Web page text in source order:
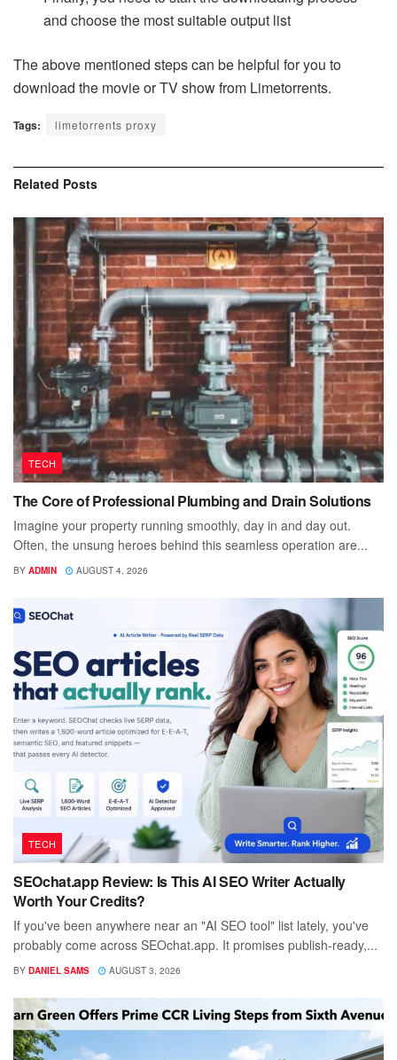
and choose the most suitable output list
The above mentioned steps can be helpful for you to
download the movie or TV show from Limetorrents.
Tags: limetorrents proxy
Related Posts
TECH
The Core of Professional Plumbing and Drain Solutions
Imagine your property running smoothly, day in and day out.
Often, the unsung heroes behind this seamless operation are...
BY ADMIN AUGUST 4, 2026
TECH
SEOchat.app Review: Is This AI SEO Writer Actually
Worth Your Credits?
If you've been anywhere near an "AI SEO tool" list lately, you've
probably come across SEOchat.app. It promises publish-ready,...
BY DANIEL SAMS AUGUST 3, 2026